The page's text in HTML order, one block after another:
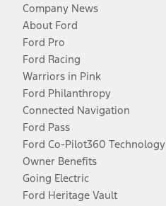
Company News
About Ford
Ford Pro
Ford Racing
Warriors in Pink
Ford Philanthropy
Connected Navigation
Ford Pass
Ford Co-Pilot360 Technology
Owner Benefits
Going Electric
Ford Heritage Vault